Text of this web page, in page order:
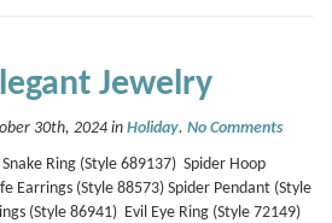
Jewelry
30th, 2024 in Holiday. No Comments
Ring (Style 689137) Spider Hoop
Earrings (Style 88573) Spider Pendant (Style
(Style 86941) Evil Eye Ring (Style 72149)